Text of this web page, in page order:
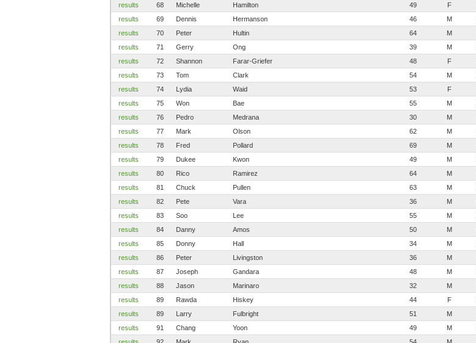
results
68 Michelle Hamilton 49 F
results
69 Dennis Hermanson 46 M
results
70 Peter Hultin 64 M
results
71 Gerry Ong 39 M
results
72 Shannon Farar-Griefer 48 F
results
73 Tom Clark 54 M
results
74 Lydia Waid 53 F
results
75 Won Bae 55 M
results
76 Pedro Medrana 30 M
results
77 Mark Olson 62 M
results
78 Fred Pollard 69 M
results
79 Dukee Kwon 49 M
results
80 Rico Ramirez 64 M
results
81 Chuck Pullen 63 M
results
82 Pete Vara 36 M
results
83 Soo Lee 55 M
results
84 Danny Amos 50 M
results
85 Donny Hall 34 M
results
86 Peter Livingston 36 M
results
87 Joseph Gandara 48 M
results
88 Jason Marinaro 32 M
results
89 Rawda Hiskey 44 F
results
89 Larry Fulbright 51 M
results
91 Chang Yoon 49 M